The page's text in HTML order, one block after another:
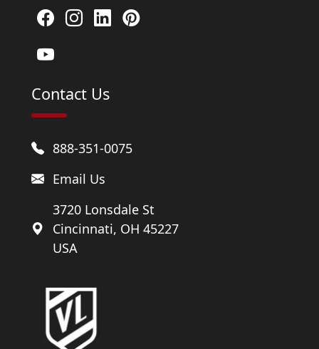
Contact Us
888-351-0075
Email Us
3720 Lonsdale St
Cincinnati, OH 45227
USA